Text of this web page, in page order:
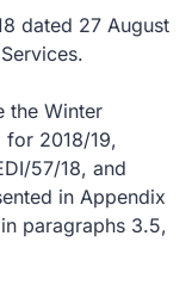
dated 27 August
the Winter
for 2018/19,
57/18, and
in Appendix
paragraphs 3.5,